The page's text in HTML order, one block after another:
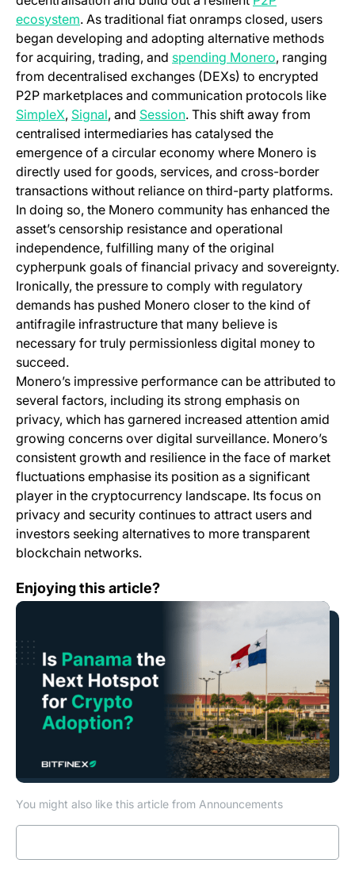
ecosystem(opens in a new tab)
. As traditional fiat onramps closed, users
began developing and adopting alternative methods
for acquiring, trading, and spending Monero(opens in a
, ranging
from decentralised exchanges (DEXs) to encrypted
P2P marketplaces and communication protocols like
SimpleX(opens in a new tab)
, Signal(opens in a new tab)
, and Session(opens in a new tab)
. This shift away from
centralised intermediaries has catalysed the
emergence of a circular economy where Monero is
directly used for goods, services, and cross-border
transactions without reliance on third-party platforms.
In doing so, the Monero community has enhanced the
asset’s censorship resistance and operational
independence, fulfilling many of the original
cypherpunk goals of financial privacy and sovereignty.
Ironically, the pressure to comply with regulatory
demands has pushed Monero closer to the kind of
antifragile infrastructure that many believe is
necessary for truly permissionless digital money to
succeed.
Monero’s impressive performance can be attributed to
several factors, including its strong emphasis on
privacy, which has garnered increased attention amid
growing concerns over digital surveillance. Monero’s
consistent growth and resilience in the face of market
fluctuations emphasise its position as a significant
player in the cryptocurrency landscape. Its focus on
privacy and security continues to attract users and
investors seeking alternatives to more transparent
blockchain networks.
Enjoying this article?
You might also like this article from Announcements
Is Panama the Next Hotspot for Crypto Adoption?